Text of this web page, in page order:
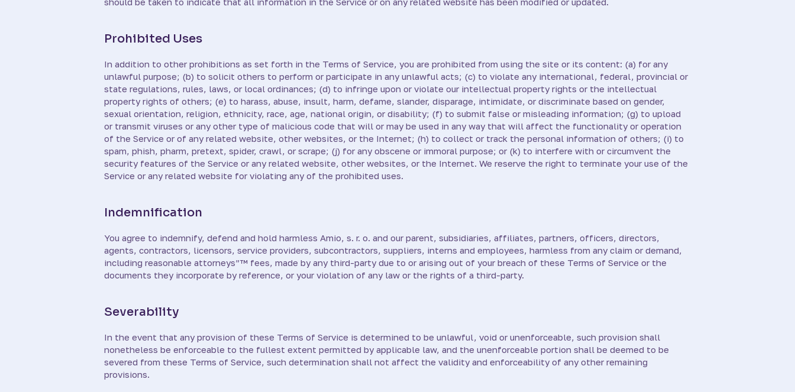
Prohibited Uses
In addition to other prohibitions as set forth in the Terms of Service, you are prohibited from using the site or its content: (a) for any
unlawful purpose; (b) to solicit others to perform or participate in any unlawful acts; (c) to violate any international, federal, provincial or
state regulations, rules, laws, or local ordinances; (d) to infringe upon or violate our intellectual property rights or the intellectual
property rights of others; (e) to harass, abuse, insult, harm, defame, slander, disparage, intimidate, or discriminate based on gender,
sexual orientation, religion, ethnicity, race, age, national origin, or disability; (f) to submit false or misleading information; (g) to upload
or transmit viruses or any other type of malicious code that will or may be used in any way that will affect the functionality or operation
of the Service or of any related website, other websites, or the Internet; (h) to collect or track the personal information of others; (i) to
spam, phish, pharm, pretext, spider, crawl, or scrape; (j) for any obscene or immoral purpose; or (k) to interfere with or circumvent the
security features of the Service or any related website, other websites, or the Internet. We reserve the right to terminate your use of the
Service or any related website for violating any of the prohibited uses.
Indemnification
You agree to indemnify, defend and hold harmless Amio, s. r. o. and our parent, subsidiaries, affiliates, partners, officers, directors,
agents, contractors, licensors, service providers, subcontractors, suppliers, interns and employees, harmless from any claim or demand,
including reasonable attorneys”™ fees, made by any third-party due to or arising out of your breach of these Terms of Service or the
documents they incorporate by reference, or your violation of any law or the rights of a third-party.
Severability
In the event that any provision of these Terms of Service is determined to be unlawful, void or unenforceable, such provision shall
nonetheless be enforceable to the fullest extent permitted by applicable law, and the unenforceable portion shall be deemed to be
severed from these Terms of Service, such determination shall not affect the validity and enforceability of any other remaining
provisions.